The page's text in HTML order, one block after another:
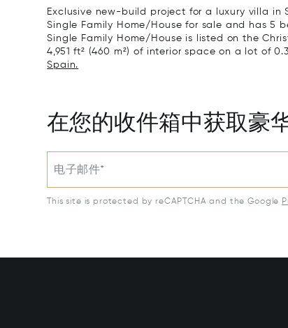
Exclusive new-build project for a luxury villa in
Single Family Home/House for sale and has 5
Single Family Home/House is listed on the
4,951 ft² (460 m²) of interior space on a lot of
Spain.
在您的收件箱中获取豪
电子邮件*
This site is protected by reCAPTCHA and the Google